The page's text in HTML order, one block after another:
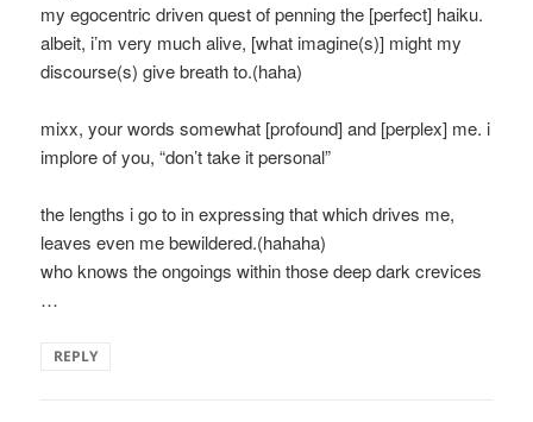
my egocentric driven quest of penning the [perfect] haiku.
albeit, i’m very much alive, [what imagine(s)] might my
discourse(s) give breath to.(haha)
mixx, your words somewhat [profound] and [perplex] me. i
implore of you, “don’t take it personal”
the lengths i go to in expressing that which drives me,
leaves even me bewildered.(hahaha)
who knows the ongoings within those deep dark crevices
…
REPLY